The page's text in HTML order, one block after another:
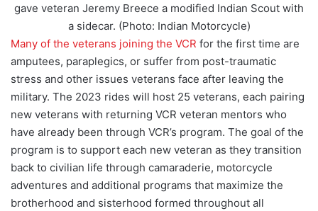
gave veteran Jeremy Breece a modified Indian Scout with
a sidecar. (Photo: Indian Motorcycle)
Many of the veterans joining the VCR for the first time are
amputees, paraplegics, or suffer from post-traumatic
stress and other issues veterans face after leaving the
military. The 2023 rides will host 25 veterans, each pairing
new veterans with returning VCR veteran mentors who
have already been through VCR’s program. The goal of the
program is to support each new veteran as they transition
back to civilian life through camaraderie, motorcycle
adventures and additional programs that maximize the
brotherhood and sisterhood formed throughout all